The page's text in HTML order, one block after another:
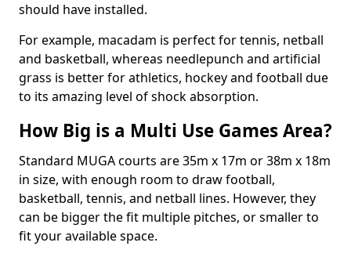
should have installed.
For example, macadam is perfect for tennis, netball
and basketball, whereas needlepunch and artificial
grass is better for athletics, hockey and football due
to its amazing level of shock absorption.
How Big is a Multi Use Games Area?
Standard MUGA courts are 35m x 17m or 38m x 18m
in size, with enough room to draw football,
basketball, tennis, and netball lines. However, they
can be bigger the fit multiple pitches, or smaller to
fit your available space.